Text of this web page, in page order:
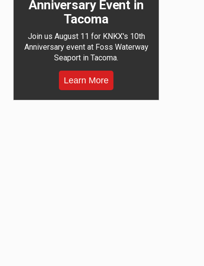
Anniversary Event in
Tacoma
Join us August 11 for KNKX's 10th
Anniversary event at Foss Waterway
Seaport in Tacoma.
Learn More